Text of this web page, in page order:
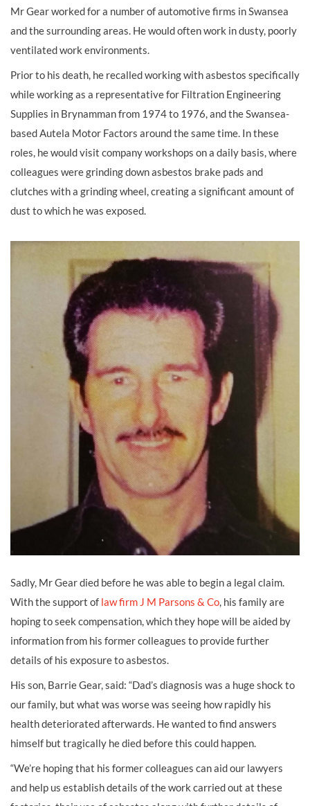
Mr Gear worked for a number of automotive firms in Swansea
and the surrounding areas. He would often work in dusty, poorly
ventilated work environments.
Prior to his death, he recalled working with asbestos specifically
while working as a representative for Filtration Engineering
Supplies in Brynamman from 1974 to 1976, and the Swansea-
based Autela Motor Factors around the same time. In these
roles, he would visit company workshops on a daily basis, where
colleagues were grinding down asbestos brake pads and
clutches with a grinding wheel, creating a significant amount of
dust to which he was exposed.
Sadly, Mr Gear died before he was able to begin a legal claim.
With the support of law firm J M Parsons & Co , his family are
hoping to seek compensation, which they hope will be aided by
information from his former colleagues to provide further
details of his exposure to asbestos.
His son, Barrie Gear, said: “Dad’s diagnosis was a huge shock to
our family, but what was worse was seeing how rapidly his
health deteriorated afterwards. He wanted to find answers
himself but tragically he died before this could happen.
“We’re hoping that his former colleagues can aid our lawyers
and help us establish details of the work carried out at these